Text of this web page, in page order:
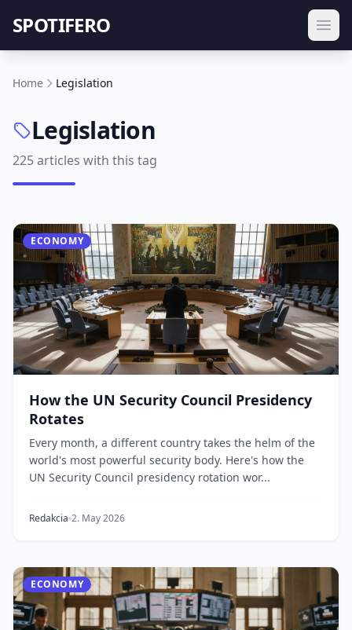
SPOTIFERO
Home Legislation
Legislation
225 articles with this tag
ECONOMY
How the UN Security Council Presidency
Rotates
Every month, a different country takes the helm of the
world's most powerful security body. Here's how the
UN Security Council presidency rotation wor...
Redakcia 2. May 2026
ECONOMY